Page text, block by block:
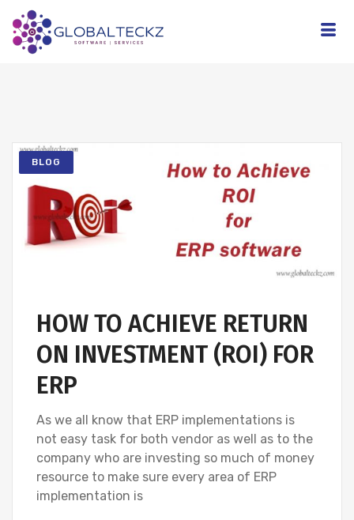
BLOG
HOW TO ACHIEVE RETURN
ON INVESTMENT (ROI) FOR
ERP
As we all know that ERP implementations is
not easy task for both vendor as well as to the
company who are investing so much of money
resource to make sure every area of ERP
implementation is